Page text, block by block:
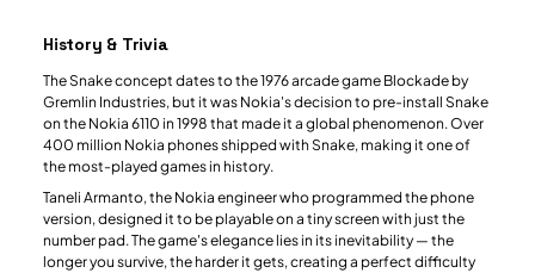
History & Trivia
The Snake concept dates to the 1976 arcade game Blockade by
Gremlin Industries, but it was Nokia's decision to pre-install Snake
on the Nokia 6110 in 1998 that made it a global phenomenon. Over
400 million Nokia phones shipped with Snake, making it one of
the most-played games in history.
Taneli Armanto, the Nokia engineer who programmed the phone
version, designed it to be playable on a tiny screen with just the
number pad. The game's elegance lies in its inevitability — the
longer you survive, the harder it gets, creating a perfect difficulty